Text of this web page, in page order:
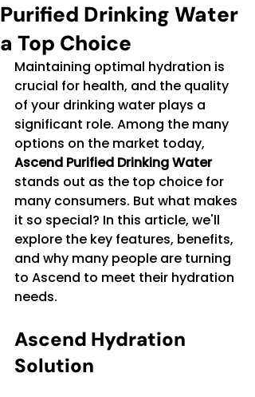
Purified Drinking Water
a Top Choice
Maintaining optimal hydration is
crucial for health, and the quality
of your drinking water plays a
significant role. Among the many
options on the market today,
Ascend Purified Drinking Water
stands out as the top choice for
many consumers. But what makes
it so special? In this article, we'll
explore the key features, benefits,
and why many people are turning
to Ascend to meet their hydration
needs.
Ascend Hydration
Solution